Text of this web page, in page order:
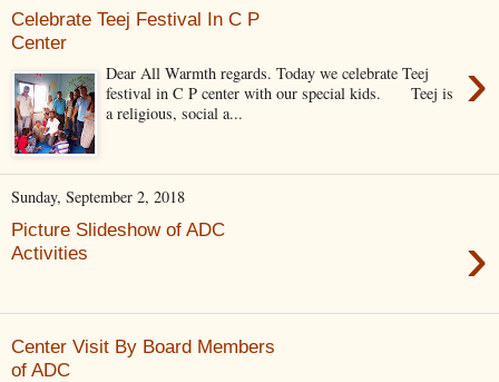
Celebrate Teej Festival In C P
Center
›
Dear All Warmth regards. Today we celebrate Teej
festival in C P center with our special kids. Teej is
a religious, social a...
Sunday, September 2, 2018
Picture Slideshow of ADC
Activities
›
Center Visit By Board Members
of ADC